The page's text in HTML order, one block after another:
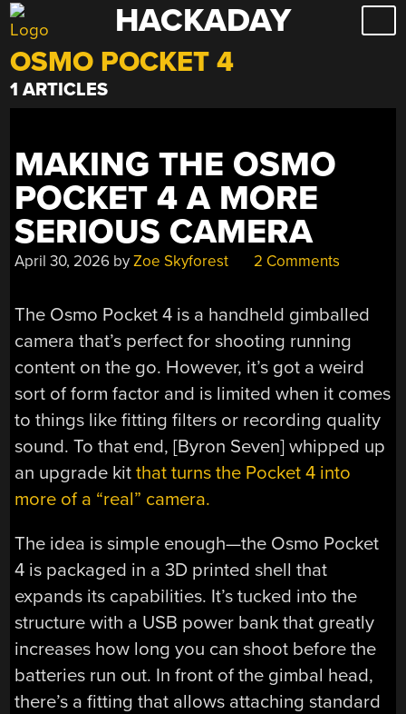
Skip
to
content
HACKADAY
OSMO POCKET 4
1 ARTICLES
MAKING THE OSMO
POCKET 4 A MORE
SERIOUS CAMERA
April 30, 2026 byZoe Skyforest 2 Comments
The Osmo Pocket 4 is a handheld gimballed
camera that’s perfect for shooting running
content on the go. However, it’s got a weird
sort of form factor and is limited when it comes
to things like fitting filters or recording quality
sound. To that end, [Byron Seven] whipped up
an upgrade kitthat turns the Pocket 4 into
more of a “real” camera.
The idea is simple enough—the Osmo Pocket
4 is packaged in a 3D printed shell that
expands its capabilities. It’s tucked into the
structure with a USB power bank that greatly
increases how long you can shoot before the
batteries run out. In front of the gimbal head,
there’s a fitting that allows attaching standard